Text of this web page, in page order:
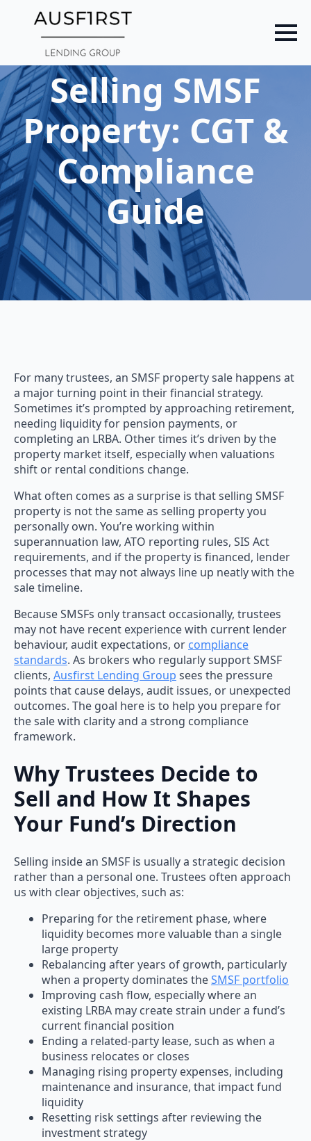
content
Selling SMSF
Property: CGT &
Compliance
Guide
For many trustees, an SMSF property sale happens at
a major turning point in their financial strategy.
Sometimes it’s prompted by approaching retirement,
needing liquidity for pension payments, or
completing an LRBA. Other times it’s driven by the
property market itself, especially when valuations
shift or rental conditions change.
What often comes as a surprise is that selling SMSF
property is not the same as selling property you
personally own. You’re working within
superannuation law, ATO reporting rules, SIS Act
requirements, and if the property is financed, lender
processes that may not always line up neatly with the
sale timeline.
Because SMSFs only transact occasionally, trustees
may not have recent experience with current lender
behaviour, audit expectations, or compliance
standards. As brokers who regularly support SMSF
clients, Ausfirst Lending Group sees the pressure
points that cause delays, audit issues, or unexpected
outcomes. The goal here is to help you prepare for
the sale with clarity and a strong compliance
framework.
Why Trustees Decide to
Sell and How It Shapes
Your Fund’s Direction
Selling inside an SMSF is usually a strategic decision
rather than a personal one. Trustees often approach
us with clear objectives, such as:
Preparing for the retirement phase, where
liquidity becomes more valuable than a single
large property
Rebalancing after years of growth, particularly
when a property dominates theSMSF portfolio
Improving cash flow, especially where an
existing LRBA may create strain under a fund’s
current financial position
Ending a related-party lease, such as when a
business relocates or closes
Managing rising property expenses, including
maintenance and insurance, that impact fund
liquidity
Resetting risk settings after reviewing the
investment strategy